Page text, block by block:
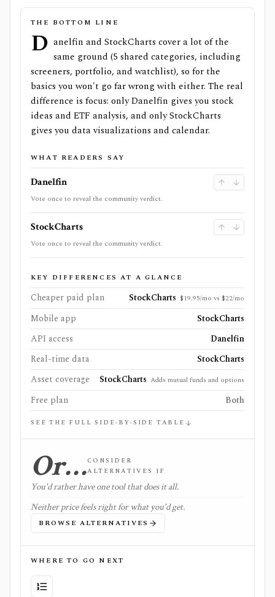
THE BOTTOM LINE
D anelfin and StockCharts cover a lot of the
same ground (5 shared categories, including
screeners, portfolio, and watchlist), so for the
basics you won't go far wrong with either. The real
difference is focus: only Danelfin gives you stock
ideas and ETF analysis, and only StockCharts
gives you data visualizations and calendar.
WHAT READERS SAY
Danelfin
Vote once to reveal the community verdict.
StockCharts
Vote once to reveal the community verdict.
KEY DIFFERENCES AT A GLANCE
Cheaper paid plan StockCharts $19.95/mo vs $22/mo
Mobile app
StockCharts
API access
Danelfin
Real-time data
StockCharts
Asset coverage
StockCharts Adds mutual funds and options
Free plan Both
SEE THE FULL SIDE-BY-SIDE TABLE
Or…CONSIDER
ALTERNATIVES IF
You'd rather have one tool that does it all.
Neither price feels right for what you'd get.
BROWSE ALTERNATIVES
WHERE TO GO NEXT